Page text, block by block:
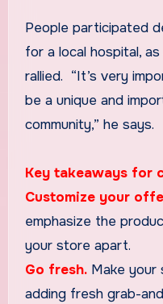
People participated
for a local hospital,
rallied. “It’s very
be a unique and
community,” he says.
Key takeaways for
Customize your
emphasize the
your store apart.
Go fresh.Make your
adding fresh grab-